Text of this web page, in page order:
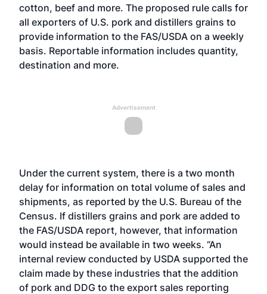
cotton, beef and more. The proposed rule calls for
all exporters of U.S. pork and distillers grains to
provide information to the FAS/USDA on a weekly
basis. Reportable information includes quantity,
destination and more.
Advertisement
Under the current system, there is a two month
delay for information on total volume of sales and
shipments, as reported by the U.S. Bureau of the
Census. If distillers grains and pork are added to
the FAS/USDA report, however, that information
would instead be available in two weeks. “An
internal review conducted by USDA supported the
claim made by these industries that the addition
of pork and DDG to the export sales reporting